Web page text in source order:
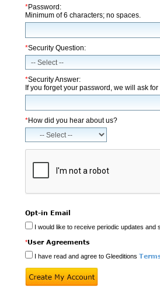
*Password:
Minimum of 6 characters; no spaces.
*Security Question:
*Security Answer:
If you forget your password, we will ask
*How did you hear about us?
Opt-in Email
I would like to receive periodic updates and
*User Agreements
I have read and agree to Gleeditions